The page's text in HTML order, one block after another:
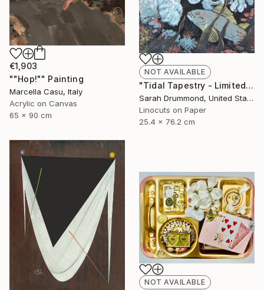
NOT AVAILABLE
"Tidal Tapestry - Limited Edition of 12" Print
Sarah Drummond, United States
Linocuts on Paper
25.4 x 76.2 cm
€1,903
""Hop!"" Painting
Marcella Casu, Italy
Acrylic on Canvas
65 x 90 cm
NOT AVAILABLE